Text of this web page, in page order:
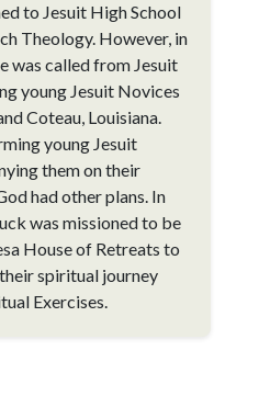
to Jesuit High School
Theology. However, in
was called from Jesuit
young Jesuit Novices
Coteau, Louisiana.
young Jesuit
them on their
had other plans. In
was missioned to be
House of Retreats to
spiritual journey
Exercises.